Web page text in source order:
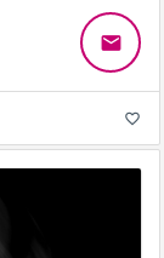
email
favorite_border